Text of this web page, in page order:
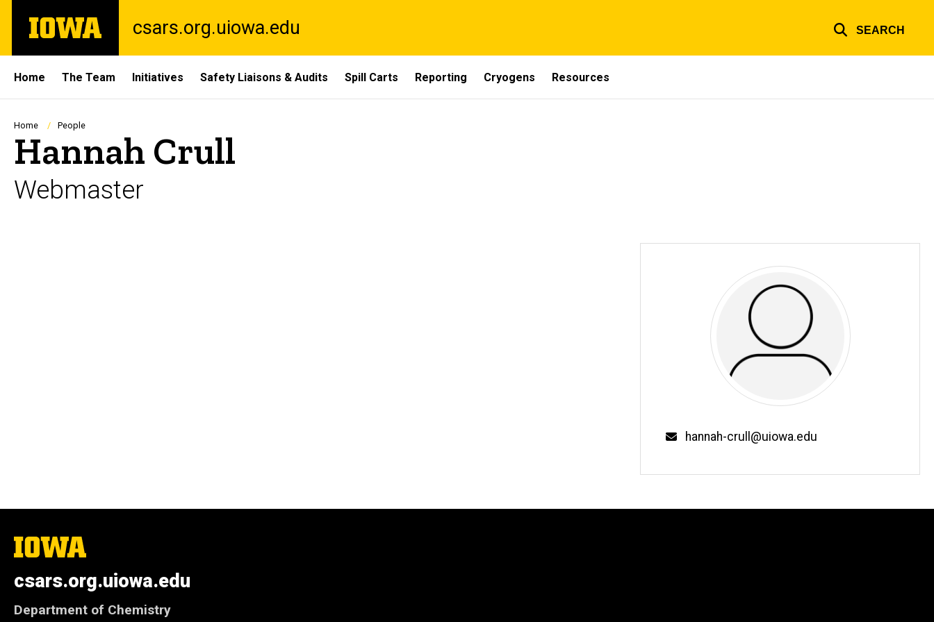
main
The
University
csars.org.uiowa.edu SEARCH
Site
Main
Navigation
Home The Team Initiatives Safety Liaisons & Audits Spill Carts Reporting Cryogens Resources
Breadcrumb
Home People
Hannah Crull
Webmaster
Email
hannah-crull@uiowa.edu
The
University
Iowa
csars.org.uiowa.edu
Department of Chemistry